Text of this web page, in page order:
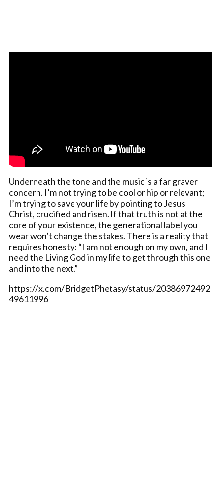
Underneath the tone and the music is a far graver
concern. I’m not trying to be cool or hip or relevant;
I’m trying to save your life by pointing to Jesus
Christ, crucified and risen. If that truth is not at the
core of your existence, the generational label you
wear won’t change the stakes. There is a reality that
requires honesty: “I am not enough on my own, and I
need the Living God in my life to get through this one
and into the next.”
https://x.com/BridgetPhetasy/status/20386972492
49611996